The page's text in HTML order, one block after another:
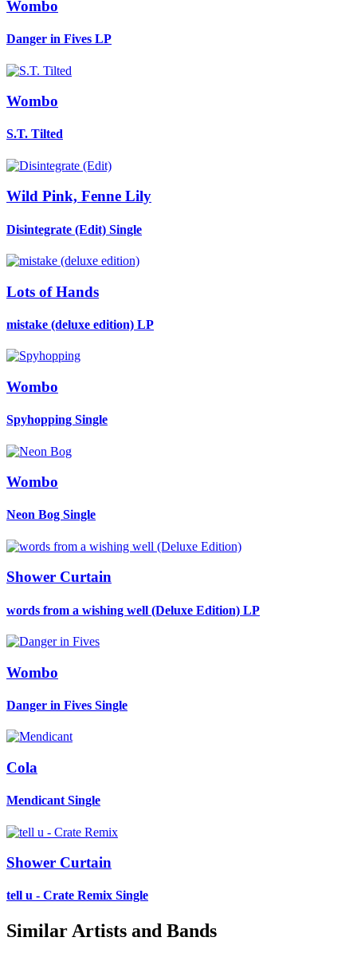
Wombo
Danger in Fives LP
Wombo
S.T. Tilted
Wild Pink, Fenne Lily
Disintegrate (Edit) Single
Lots of Hands
mistake (deluxe edition) LP
Wombo
Spyhopping Single
Wombo
Neon Bog Single
Shower Curtain
words from a wishing well (Deluxe Edition) LP
Wombo
Danger in Fives Single
Cola
Mendicant Single
Shower Curtain
tell u - Crate Remix Single
Similar Artists and Bands